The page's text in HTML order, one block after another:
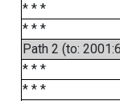
* * *
* * *
Path 2 (to:
* * *
* * *